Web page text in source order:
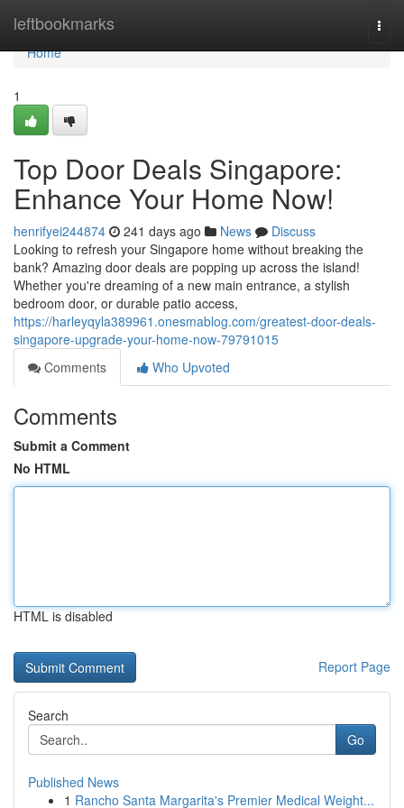
leftbookmarks
Home
Home
1
Top Door Deals Singapore:
Enhance Your Home Now!
henrifyei244874 241 days ago News
Discuss
Looking to refresh your Singapore home without breaking the
bank? Amazing door deals are popping up across the island!
Whether you're dreaming of a new main entrance, a stylish
bedroom door, or durable patio access,
https://harleyqyla389961.onesmablog.com/greatest-door-deals-
singapore-upgrade-your-home-now-79791015
Comments
Who Upvoted
Comments
Submit a Comment
No HTML
HTML is disabled
Report Page
Search
Go
Published News
1 Rancho Santa Margarita's Premier Medical Weight...